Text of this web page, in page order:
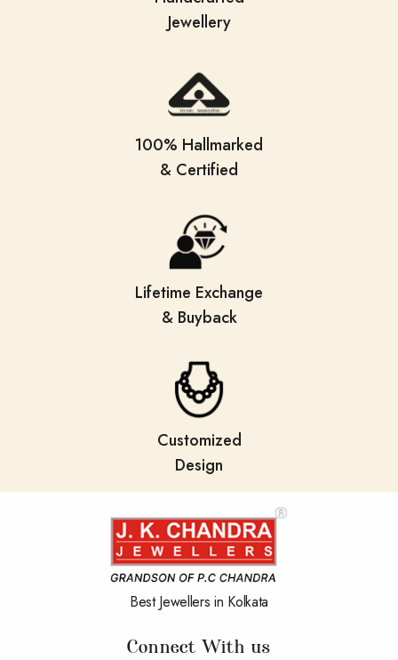
Jewellery
100% Hallmarked
& Certified
Lifetime Exchange
& Buyback
Customized
Design
Best Jewellers in Kolkata
Connect With us